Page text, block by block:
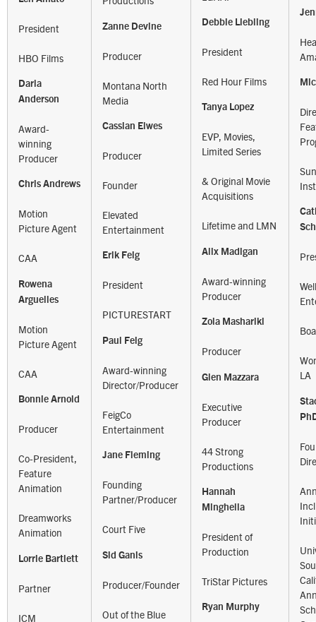
President
HBO Films
Darla
Anderson
Award-
winning
Producer
Chris Andrews
Motion
Picture Agent
CAA
Rowena
Arguelles
Motion
Picture Agent
CAA
Bonnie Arnold
Producer
Co-President,
Feature
Animation
Dreamworks
Animation
Lorrie Bartlett
Partner
ICM
Zanne Devine
Producer
Montana North
Media
Cassian Elwes
Producer
Founder
Elevated
Entertainment
Erik Feig
President
PICTURESTART
Paul Feig
Award-winning
Director/Producer
FeigCo
Entertainment
Jane Fleming
Founding
Partner/Producer
Court Five
Sid Ganis
Producer/Founder
Out of the Blue
Debbie Liebling
President
Red Hour Films
Tanya Lopez
EVP, Movies,
Limited Series
& Original Movie
Acquisitions
Lifetime and LMN
Alix Madigan
Award-winning
Producer
Zola Mashariki
Producer
Glen Mazzara
Executive
Producer
44 Strong
Productions
Hannah
Minghella
President of
Production
TriStar Pictures
Ryan Murphy
LA